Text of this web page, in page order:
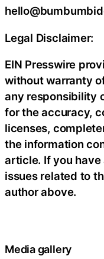
Legal Disclaimer:
EIN Presswire
without warranty
any responsibility
for the accuracy,
licenses,
the information
article. If you
issues related to
author above.
Media gallery